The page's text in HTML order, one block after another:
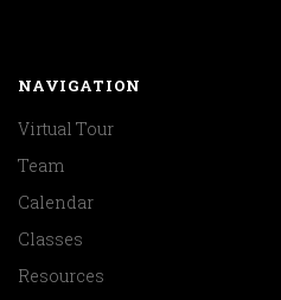
NAVIGATION
Virtual Tour
Team
Calendar
Classes
Resources